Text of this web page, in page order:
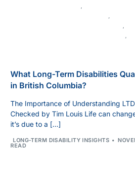
,
,
,
,
What Long-Term Disabilities
in British Columbia?
The Importance of Understanding
Checked by Tim Louis Life can
it’s due to a […]
LONG-TERM DISABILITY INSIGHTS
READ